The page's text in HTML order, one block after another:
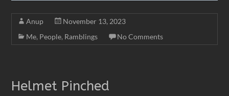
Anup
November 13, 2023
Me, People, Ramblings No Comments
Helmet Pinched